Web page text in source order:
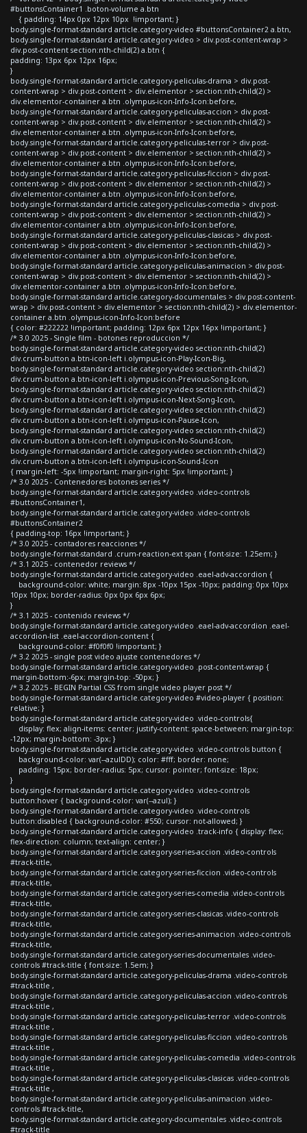
#buttonsContainer1 .boton-volume a.btn
{ padding: 14px 0px 12px 10px !important; }
body.single-format-standard article.category-video #buttonsContainer2 a.btn,
body.single-format-standard article.category-video > div.post-content-wrap >
div.post-content section:nth-child(2) a.btn {
padding: 13px 6px 12px 16px;
}
body.single-format-standard article.category-peliculas-drama > div.post-
content-wrap > div.post-content > div.elementor > section:nth-child(2) >
div.elementor-container a.btn .olympus-icon-Info-Icon:before,
body.single-format-standard article.category-peliculas-accion > div.post-
content-wrap > div.post-content > div.elementor > section:nth-child(2) >
div.elementor-container a.btn .olympus-icon-Info-Icon:before,
body.single-format-standard article.category-peliculas-terror > div.post-
content-wrap > div.post-content > div.elementor > section:nth-child(2) >
div.elementor-container a.btn .olympus-icon-Info-Icon:before,
body.single-format-standard article.category-peliculas-ficcion > div.post-
content-wrap > div.post-content > div.elementor > section:nth-child(2) >
div.elementor-container a.btn .olympus-icon-Info-Icon:before,
body.single-format-standard article.category-peliculas-comedia > div.post-
content-wrap > div.post-content > div.elementor > section:nth-child(2) >
div.elementor-container a.btn .olympus-icon-Info-Icon:before,
body.single-format-standard article.category-peliculas-clasicas > div.post-
content-wrap > div.post-content > div.elementor > section:nth-child(2) >
div.elementor-container a.btn .olympus-icon-Info-Icon:before,
body.single-format-standard article.category-peliculas-animacion > div.post-
content-wrap > div.post-content > div.elementor > section:nth-child(2) >
div.elementor-container a.btn .olympus-icon-Info-Icon:before,
body.single-format-standard article.category-documentales > div.post-content-
wrap > div.post-content > div.elementor > section:nth-child(2) > div.elementor-
container a.btn .olympus-icon-Info-Icon:before
{ color: #222222 !important; padding: 12px 6px 12px 16px !important; }
/* 3.0 2025 - Single film - botones reproduccion */
body.single-format-standard article.category-video section:nth-child(2)
div.crum-button a.btn-icon-left i.olympus-icon-Play-Icon-Big,
body.single-format-standard article.category-video section:nth-child(2)
div.crum-button a.btn-icon-left i.olympus-icon-Previous-Song-Icon,
body.single-format-standard article.category-video section:nth-child(2)
div.crum-button a.btn-icon-left i.olympus-icon-Next-Song-Icon,
body.single-format-standard article.category-video section:nth-child(2)
div.crum-button a.btn-icon-left i.olympus-icon-Pause-Icon,
body.single-format-standard article.category-video section:nth-child(2)
div.crum-button a.btn-icon-left i.olympus-icon-No-Sound-Icon,
body.single-format-standard article.category-video section:nth-child(2)
div.crum-button a.btn-icon-left i.olympus-icon-Sound-Icon
{ margin-left: -5px !important; margin-right: 5px !important; }
/* 3.0 2025 - Contenedores botones series */
body.single-format-standard article.category-video .video-controls
#buttonsContainer1,
body.single-format-standard article.category-video .video-controls
#buttonsContainer2
{ padding-top: 16px !important; }
/* 3.0 2025 - contadores reacciones */
body.single-format-standard .crum-reaction-ext span { font-size: 1.25em; }
/* 3.1 2025 - contenedor reviews */
body.single-format-standard article.category-video .eael-adv-accordion {
background-color: white; margin: 8px -10px 15px -10px; padding: 0px 10px
10px 10px; border-radius: 0px 0px 6px 6px;
}
/* 3.1 2025 - contenido reviews */
body.single-format-standard article.category-video .eael-adv-accordion .eael-
accordion-list .eael-accordion-content {
background-color: #f0f0f0 !important; }
/* 3.2 2025 - single post video ajuste contenedores */
body.single-format-standard article.category-video .post-content-wrap {
margin-bottom:-6px; margin-top: -50px; }
/* 3.2 2025 - BEGIN Partial CSS from single video player post */
body.single-format-standard article.category-video #video-player { position:
relative; }
body.single-format-standard article.category-video .video-controls{
display: flex; align-items: center; justify-content: space-between; margin-top:
-12px; margin-bottom: -3px; }
body.single-format-standard article.category-video .video-controls button {
background-color: var(--azulDD); color: #fff; border: none;
padding: 15px; border-radius: 5px; cursor: pointer; font-size: 18px;
}
body.single-format-standard article.category-video .video-controls
button:hover { background-color: var(--azul); }
body.single-format-standard article.category-video .video-controls
button:disabled { background-color: #550; cursor: not-allowed; }
body.single-format-standard article.category-video .track-info { display: flex;
flex-direction: column; text-align: center; }
body.single-format-standard article.category-series-accion .video-controls
#track-title,
body.single-format-standard article.category-series-ficcion .video-controls
#track-title,
body.single-format-standard article.category-series-comedia .video-controls
#track-title,
body.single-format-standard article.category-series-clasicas .video-controls
#track-title,
body.single-format-standard article.category-series-animacion .video-controls
#track-title,
body.single-format-standard article.category-series-documentales .video-
controls #track-title { font-size: 1.5em; }
body.single-format-standard article.category-peliculas-drama .video-controls
#track-title ,
body.single-format-standard article.category-peliculas-accion .video-controls
#track-title ,
body.single-format-standard article.category-peliculas-terror .video-controls
#track-title ,
body.single-format-standard article.category-peliculas-ficcion .video-controls
#track-title ,
body.single-format-standard article.category-peliculas-comedia .video-controls
#track-title ,
body.single-format-standard article.category-peliculas-clasicas .video-controls
#track-title ,
body.single-format-standard article.category-peliculas-animacion .video-
controls #track-title,
body.single-format-standard article.category-documentales .video-controls
#track-title